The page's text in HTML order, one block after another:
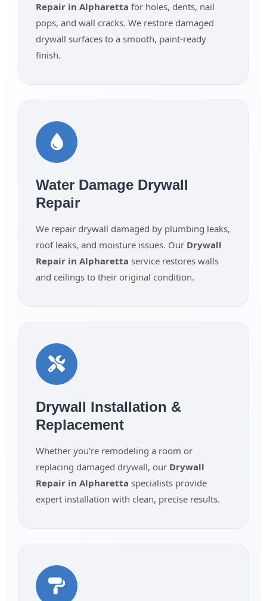
Repair in Alpharetta for holes, dents, nail
pops, and wall cracks. We restore damaged
drywall surfaces to a smooth, paint-ready
finish.
Water Damage Drywall
Repair
We repair drywall damaged by plumbing leaks,
roof leaks, and moisture issues. Our Drywall
Repair in Alpharetta service restores walls
and ceilings to their original condition.
Drywall Installation &
Replacement
Whether you're remodeling a room or
replacing damaged drywall, our Drywall
Repair in Alpharetta specialists provide
expert installation with clean, precise results.